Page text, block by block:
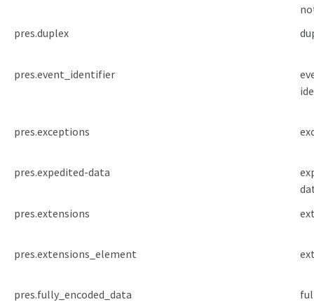
pres.duplex
pres.event_identifier
pres.exceptions
pres.expedited-data
pres.extensions
pres.extensions_element
pres.fully_encoded_data